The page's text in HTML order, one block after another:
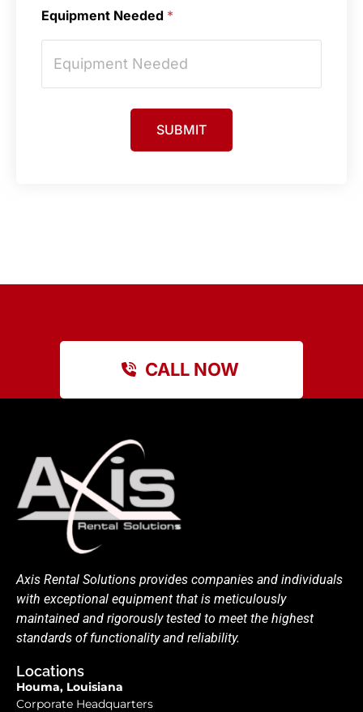
Equipment Needed *
SUBMIT
CALL NOW
Locations
Houma, Louisiana
Corporate Headquarters
Axis Rental Solutions provides companies and individuals
with exceptional equipment that is meticulously
maintained and rigorously tested to meet the highest
standards of functionality and reliability.